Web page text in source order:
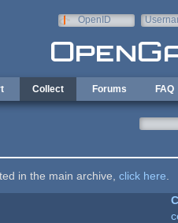
OpenID
Collect Forums FAQ
in the main archive, click here